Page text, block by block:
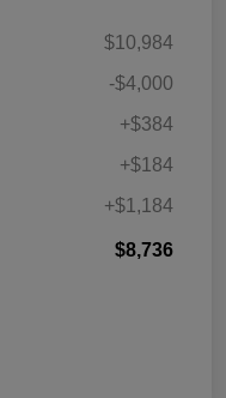
$10,984
-$4,000
+$384
+$184
+$1,184
$8,736